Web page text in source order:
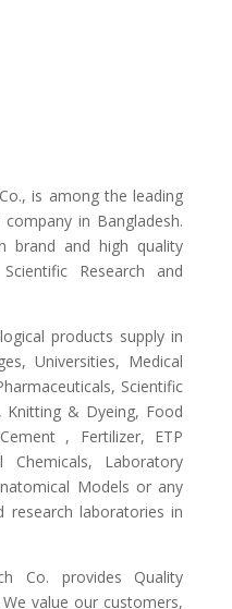
is among the leading
in Bangladesh.
brand and high quality
Research and
products supply in
Universities, Medical
Scientific
Knitting & Dyeing, Food
, Fertilizer, ETP
Chemicals, Laboratory
Models or any
research laboratories in
Co. provides Quality
value our customers,